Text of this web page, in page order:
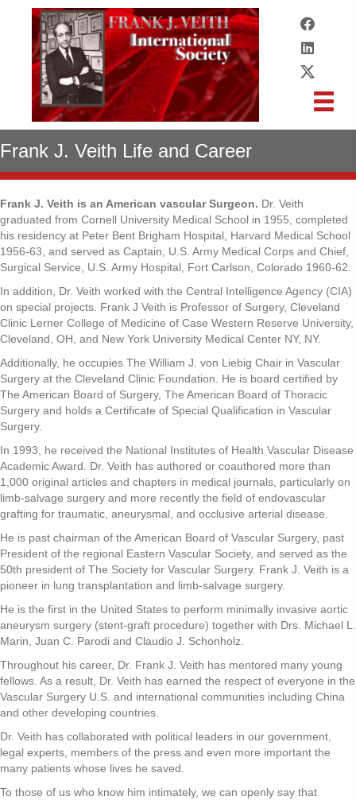
Frank J. Veith Life and Career
Frank J. Veith is an American vascular Surgeon. Dr. Veith
graduated from Cornell University Medical School in 1955, completed
his residency at Peter Bent Brigham Hospital, Harvard Medical School
1956-63, and served as Captain, U.S. Army Medical Corps and Chief,
Surgical Service, U.S. Army Hospital, Fort Carlson, Colorado 1960-62.
In addition, Dr. Veith worked with the Central Intelligence Agency (CIA)
on special projects. Frank J Veith is Professor of Surgery, Cleveland
Clinic Lerner College of Medicine of Case Western Reserve University,
Cleveland, OH, and New York University Medical Center NY, NY.
Additionally, he occupies The William J. von Liebig Chair in Vascular
Surgery at the Cleveland Clinic Foundation. He is board certified by
The American Board of Surgery, The American Board of Thoracic
Surgery and holds a Certificate of Special Qualification in Vascular
Surgery.
In 1993, he received the National Institutes of Health Vascular Disease
Academic Award. Dr. Veith has authored or coauthored more than
1,000 original articles and chapters in medical journals, particularly on
limb-salvage surgery and more recently the field of endovascular
grafting for traumatic, aneurysmal, and occlusive arterial disease.
He is past chairman of the American Board of Vascular Surgery, past
President of the regional Eastern Vascular Society, and served as the
50th president of The Society for Vascular Surgery. Frank J. Veith is a
pioneer in lung transplantation and limb-salvage surgery.
He is the first in the United States to perform minimally invasive aortic
aneurysm surgery (stent-graft procedure) together with Drs. Michael L.
Marin, Juan C. Parodi and Claudio J. Schonholz.
Throughout his career, Dr. Frank J. Veith has mentored many young
fellows. As a result, Dr. Veith has earned the respect of everyone in the
Vascular Surgery U.S. and international communities including China
and other developing countries.
Dr. Veith has collaborated with political leaders in our government,
legal experts, members of the press and even more important the
many patients whose lives he saved.
To those of us who know him intimately, we can openly say that